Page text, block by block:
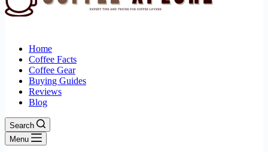
Home
Coffee Facts
Coffee Gear
Buying Guides
Reviews
Blog
Search
Menu